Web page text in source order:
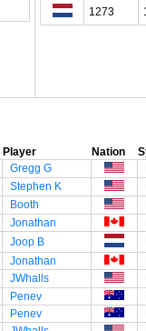
1273
Player Nation
Gregg G
Stephen K
Booth
Jonathan
Joop B
Jonathan
JWhalls
Penev
Penev